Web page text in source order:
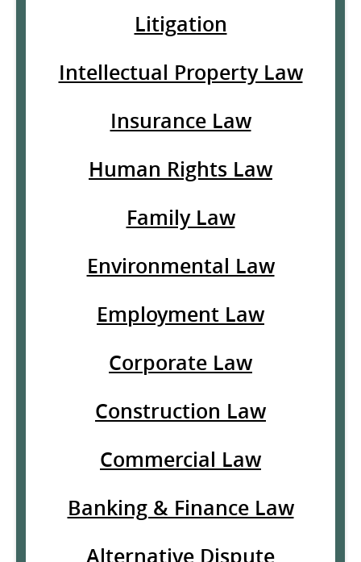
Litigation
Intellectual Property Law
Insurance Law
Human Rights Law
Family Law
Environmental Law
Employment Law
Corporate Law
Construction Law
Commercial Law
Banking & Finance Law
Alternative Dispute